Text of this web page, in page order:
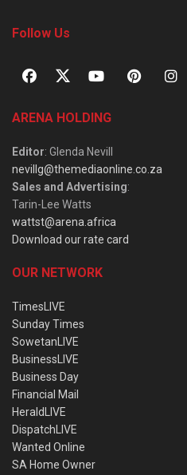
Follow Us
ARENA HOLDING
Editor: Glenda Nevill
nevillg@themediaonline.co.za
Sales and Advertising:
Tarin-Lee Watts
wattst@arena.africa
Download our rate card
OUR NETWORK
TimesLIVE
Sunday Times
SowetanLIVE
BusinessLIVE
Business Day
Financial Mail
HeraldLIVE
DispatchLIVE
Wanted Online
SA Home Owner